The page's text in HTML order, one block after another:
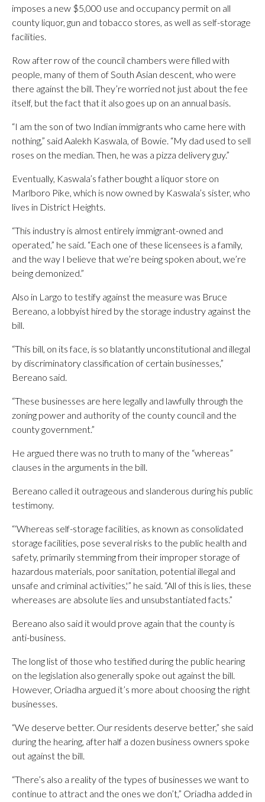
imposes a new $5,000 use and occupancy permit on all
county liquor, gun and tobacco stores, as well as self-storage
facilities.
Row after row of the council chambers were filled with
people, many of them of South Asian descent, who were
there against the bill. They’re worried not just about the fee
itself, but the fact that it also goes up on an annual basis.
“I am the son of two Indian immigrants who came here with
nothing,” said Aalekh Kaswala, of Bowie. “My dad used to sell
roses on the median. Then, he was a pizza delivery guy.”
Eventually, Kaswala’s father bought a liquor store on
Marlboro Pike, which is now owned by Kaswala’s sister, who
lives in District Heights.
“This industry is almost entirely immigrant-owned and
operated,” he said. “Each one of these licensees is a family,
and the way I believe that we’re being spoken about, we’re
being demonized.”
Also in Largo to testify against the measure was Bruce
Bereano, a lobbyist hired by the storage industry against the
bill.
“This bill, on its face, is so blatantly unconstitutional and illegal
by discriminatory classification of certain businesses,”
Bereano said.
“These businesses are here legally and lawfully through the
zoning power and authority of the county council and the
county government.”
He argued there was no truth to many of the “whereas”
clauses in the arguments in the bill.
Bereano called it outrageous and slanderous during his public
testimony.
“‘Whereas self-storage facilities, as known as consolidated
storage facilities, pose several risks to the public health and
safety, primarily stemming from their improper storage of
hazardous materials, poor sanitation, potential illegal and
unsafe and criminal activities,'” he said. “All of this is lies, these
whereases are absolute lies and unsubstantiated facts.”
Bereano also said it would prove again that the county is
anti-business.
The long list of those who testified during the public hearing
on the legislation also generally spoke out against the bill.
However, Oriadha argued it’s more about choosing the right
businesses.
“We deserve better. Our residents deserve better,” she said
during the hearing, after half a dozen business owners spoke
out against the bill.
“There’s also a reality of the types of businesses we want to
continue to attract and the ones we don’t,” Oriadha added in